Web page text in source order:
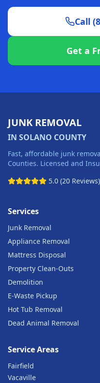
Call
Get a
JUNK REMOVAL
IN SOLANO COUNTY
Fast, affordable junk
Counties. Licensed and
5.0 (20 Reviews)
Services
Junk Removal
Appliance Removal
Mattress Disposal
Property Clean-Outs
Demolition
E-Waste Pickup
Hot Tub Removal
Dead Animal Removal
Service Areas
Fairfield
Vacaville